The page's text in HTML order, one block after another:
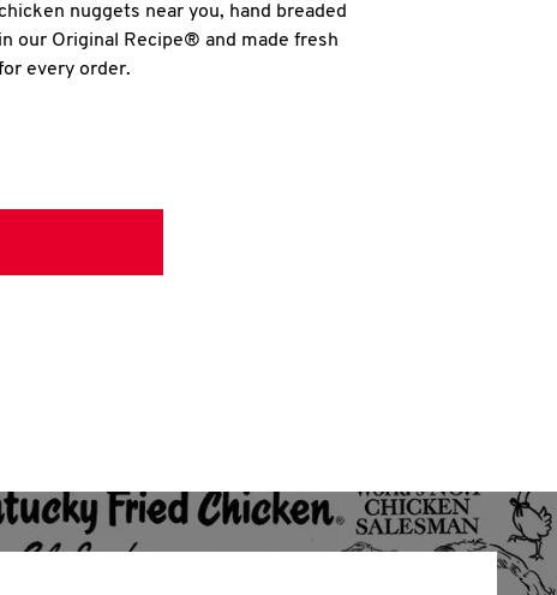
chicken nuggets near you, hand breaded
in our Original Recipe® and made fresh
every order.